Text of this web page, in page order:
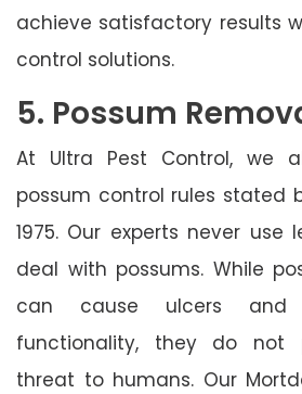
achieve satisfactory results
control solutions.
5. Possum
At Ultra Pest Control, we
possum control rules stated
1975. Our experts never
deal with possums. While
can cause ulcers and
functionality, they do not
threat to humans. Our